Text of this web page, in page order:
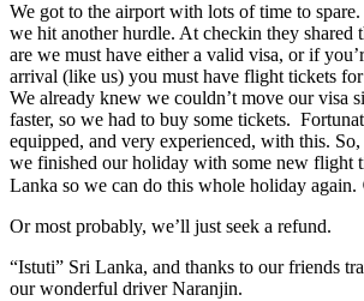
We got to the airport with lots of time to
we hit another hurdle. At checkin they shared
are we must have either a valid visa, or if
arrival (like us) you must have flight tickets
We already knew we couldn’t move our visa
faster, so we had to buy some tickets.
equipped, and very experienced, with this.
we finished our holiday with some new flight
Lanka so we can do this whole holiday again.
Or most probably, we’ll just seek a refund.
“Istuti” Sri Lanka, and thanks to our friends
our wonderful driver Naranjin.